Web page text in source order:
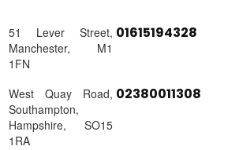
51 Lever Street,
Manchester, M1
1FN
01615194328
West Quay Road,
Southampton,
Hampshire, SO15
1RA
02380011308